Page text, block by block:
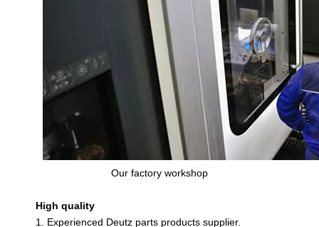
Our factory workshop
High quality
1. Experienced Deutz parts products supplier.